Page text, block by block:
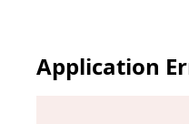
Application